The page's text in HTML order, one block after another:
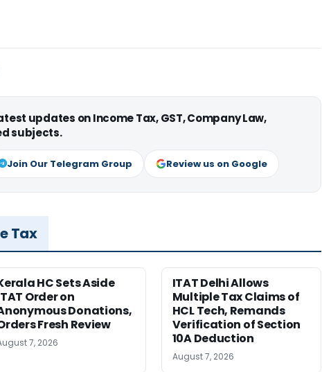
updates on Income Tax, GST, Company Law,
subjects.
Join Our Telegram Group Review us on Google
Tax
HC Sets Aside
Order on
Donations,
Fresh Review
7, 2026
ITAT Delhi Allows
Multiple Tax Claims of
HCL Tech, Remands
Verification of Section
10A Deduction
August 7, 2026